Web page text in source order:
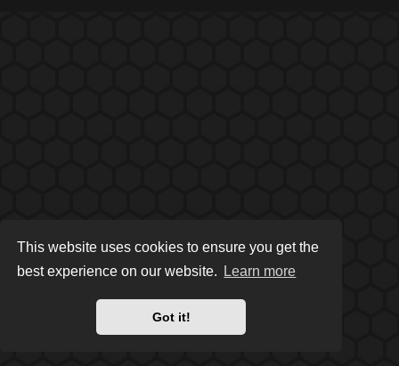
This website uses cookies to ensure you get the
best experience on our website.
Learn more
Got it!